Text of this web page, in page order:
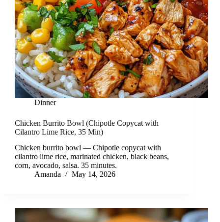
Dinner
Chicken Burrito Bowl (Chipotle Copycat with
Cilantro Lime Rice, 35 Min)
Chicken burrito bowl — Chipotle copycat with
cilantro lime rice, marinated chicken, black beans,
corn, avocado, salsa. 35 minutes.
Amanda
May 14, 2026